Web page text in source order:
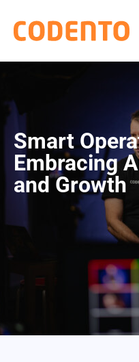
Smart
Embracing
and Growth